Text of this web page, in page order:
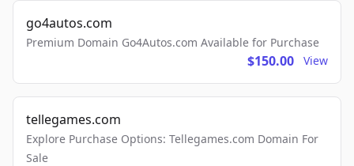
go4autos.com
Premium Domain Go4Autos.com Available for Purchase
$150.00 View
tellegames.com
Explore Purchase Options: Tellegames.com Domain For
Sale